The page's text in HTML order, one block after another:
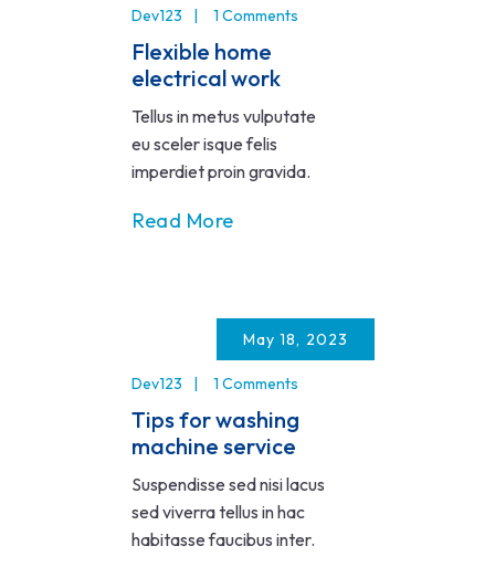
Dev123 1 Comments
Flexible home
electrical work
Tellus in metus vulputate
eu sceler isque felis
imperdiet proin gravida.
Read More
May 18, 2023
Dev123 1 Comments
Tips for washing
machine service
Suspendisse sed nisi lacus
sed viverra tellus in hac
habitasse faucibus inter.